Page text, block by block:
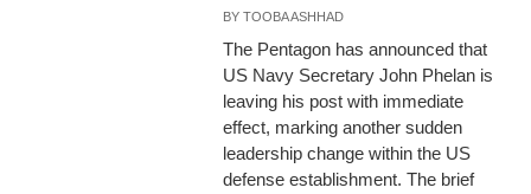
BYTOOBA ASHHAD
The Pentagon has announced that
US Navy Secretary John Phelan is
leaving his post with immediate
effect, marking another sudden
leadership change within the US
defense establishment. The brief